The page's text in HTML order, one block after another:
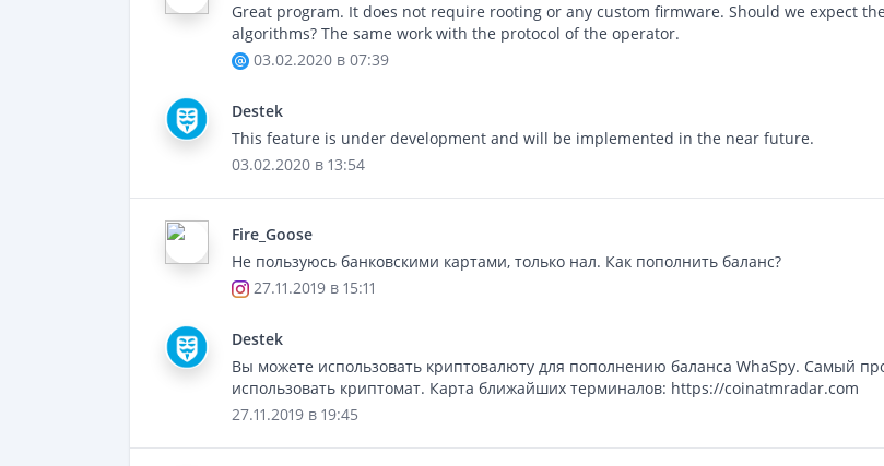
Great program. It does not require rooting or any custom firmware. Should we expect
algorithms? The same work with the protocol of the operator.
03.02.2020 в 07:39
Destek
This feature is under development and will be implemented in the near future.
03.02.2020 в 13:54
Fire_Goose
Не пользуюсь банковскими картами, только нал. Как пополнить баланс?
27.11.2019 в 15:11
Destek
Вы можете использовать криптовалюту для пополнению баланса WhaSpy. Самый
использовать криптомат. Карта ближайших терминалов: https://coinatmradar.com
27.11.2019 в 19:45